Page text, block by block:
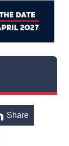
Share